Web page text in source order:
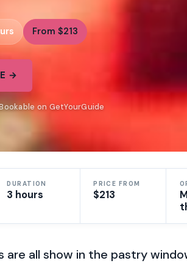
From $213
→
on GetYourGuide
DURATION
3 hours
PRICE FROM
$213
are all show in the pastry